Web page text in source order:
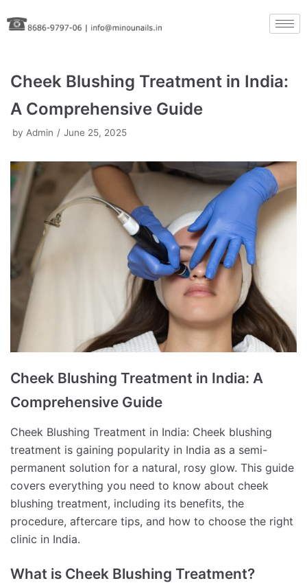
Skip
to
Cheek Blushing Treatment in India:
A Comprehensive Guide
by Admin June 25, 2025
Cheek Blushing Treatment in India: A
Comprehensive Guide
Cheek Blushing Treatment in India: Cheek blushing
treatment is gaining popularity in India as a semi-
permanent solution for a natural, rosy glow. This guide
covers everything you need to know about cheek
blushing treatment, including its benefits, the
procedure, aftercare tips, and how to choose the right
clinic in India.
What is Cheek Blushing Treatment?